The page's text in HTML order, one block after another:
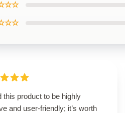
this product to be highly
and user-friendly; it’s worth